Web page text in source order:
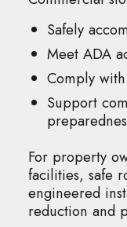
Safely
Meet ADA
Comply
Support
For property
facilities, safe
engineered
reduction and